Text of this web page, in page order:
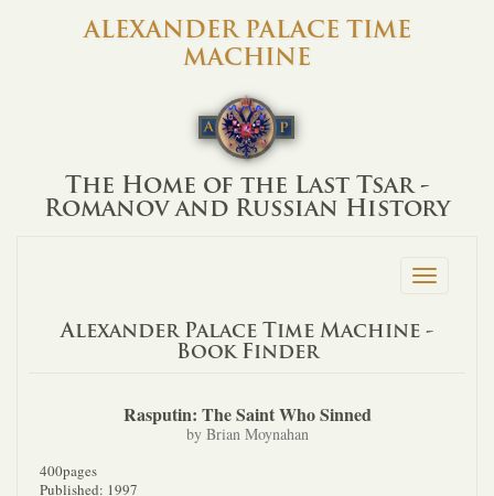
ALEXANDER PALACE TIME
MACHINE
The Home of the Last Tsar -
Romanov and Russian History
Toggle
Alexander Palace Time Machine -
Book Finder
Rasputin: The Saint Who Sinned
by Brian Moynahan
400pages
Published: 1997